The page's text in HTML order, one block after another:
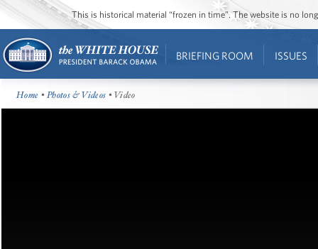
This is historical material “frozen in time”. The website is no
BRIEFING ROOM ISSUES
Home •Photos & Videos • Video